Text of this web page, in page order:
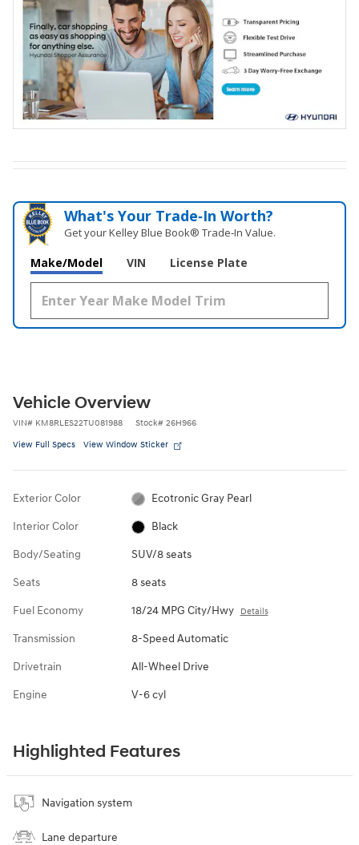
What's Your Trade‑In Worth?
Get your Kelley Blue Book® Trade‑In Value.
Make/Model VIN License Plate
Vehicle Overview
VIN# KM8RLES22TU081988 Stock# 26H966
View Full Specs View Window Sticker
Exterior Color Ecotronic Gray Pearl
Interior Color Black
Body/Seating SUV/8 seats
Seats 8 seats
Fuel Economy 18/24 MPG City/Hwy Details
Transmission 8-Speed Automatic
Drivetrain All-Wheel Drive
Engine V-6 cyl
Highlighted Features
Navigation system
Lane departure